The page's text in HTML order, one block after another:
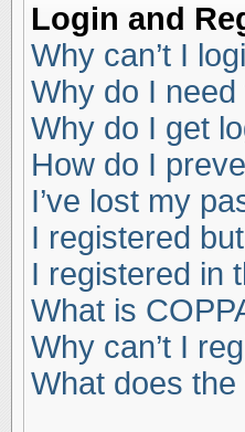
Login and
Why can’t I
Why do I
Why do I get
How do I
I’ve lost my
I registered
I registered in
What is
Why can’t I
What does the